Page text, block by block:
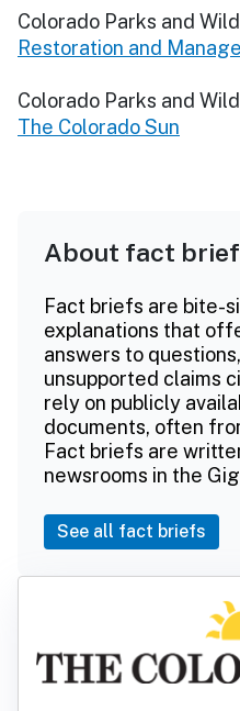
Colorado Parks and
Restoration and
Colorado Parks and
The Colorado Sun
About fact
Fact briefs are bite-
explanations that
answers to
unsupported claims
rely on publicly
documents, often
Fact briefs are
newsrooms in the
See all fact briefs